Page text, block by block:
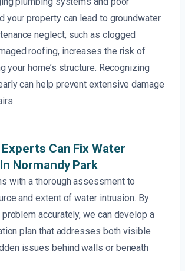
your property can lead to groundwater
neglect, such as clogged
roofing, increases the risk of
your home’s structure. Recognizing
can help prevent extensive damage
Can Fix Water
Normandy Park
with a thorough assessment to
and extent of water intrusion. By
accurately, we can develop a
plan that addresses both visible
issues behind walls or beneath